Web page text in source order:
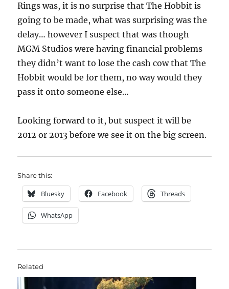
Rings was, it is no surprise that The Hobbit is
going to be made, what was surprising was the
delay… however I suspect that was though
MGM Studios were having financial problems
they didn’t want to lose the cash cow that The
Hobbit would be for them, no way would they
pass it onto someone else…
Looking forward to it, but suspect it will be
2012 or 2013 before we see it on the big screen.
Share this:
Bluesky Facebook Threads
WhatsApp
Related